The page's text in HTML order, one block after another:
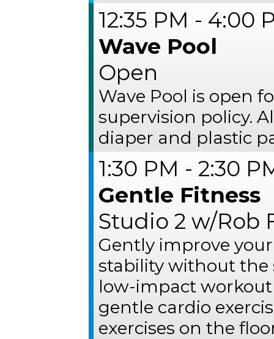
12:35 PM - 4:00
Wave Pool
Open
Wave Pool is open
supervision policy.
diaper and plastic
1:30 PM - 2:30
Gentle Fitness
Studio 2 w/Rob
Gently improve
stability without the
low-impact
gentle cardio
exercises on the